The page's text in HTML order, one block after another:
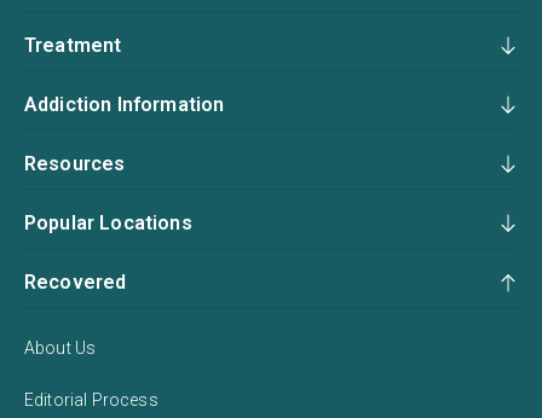
Treatment
Addiction Information
Resources
Popular Locations
Recovered
About Us
Editorial Process